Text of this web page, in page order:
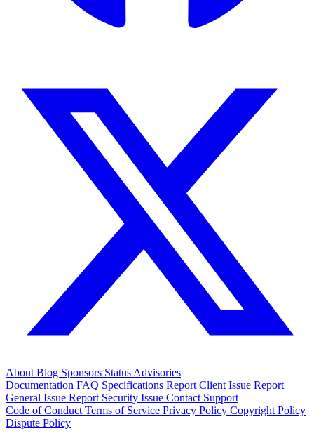
About Blog Sponsors Status Advisories
Documentation FAQ Specifications Report Client Issue Report
General Issue Report Security Issue Contact Support
Code of Conduct Terms of Service Privacy Policy Copyright Policy
Dispute Policy